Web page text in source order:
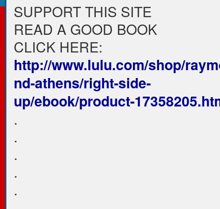
SUPPORT THIS SITE
READ A GOOD BOOK
CLICK HERE:
http://www.lulu.com/shop/
nd-athens/right-side-
up/ebook/product-
.
.
.
.
.